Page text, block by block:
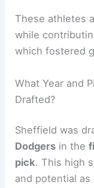
These athletes
while
which fostered
What Year and
Drafted?
Sheffield was
Dodgers in the
pick. This high
and potential as